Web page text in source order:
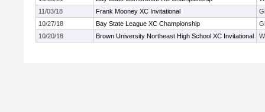
11/03/18
Frank Mooney XC Invitational
10/27/18
Bay State League XC Championship
10/20/18
Brown University Northeast High School XC Invitational